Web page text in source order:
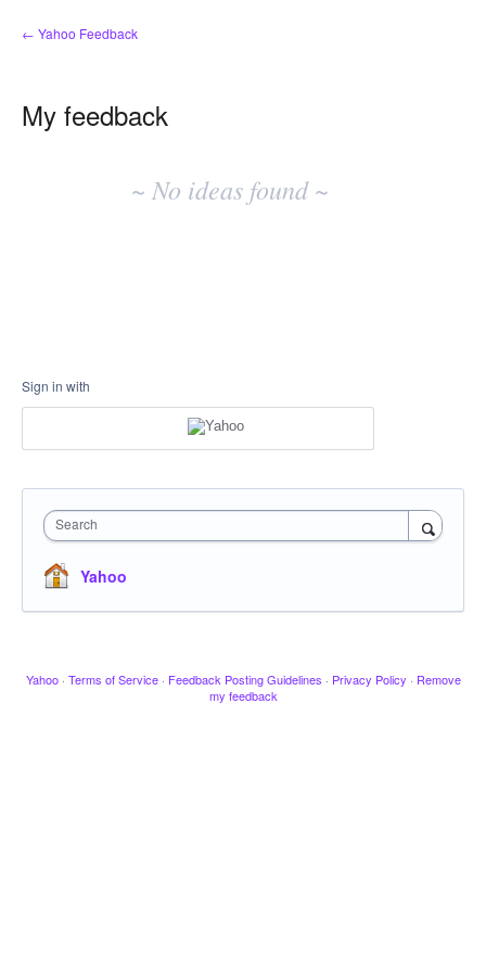
← Yahoo Feedback
My feedback
~ No ideas found ~
Sign in with
Search
Yahoo
Yahoo · Terms of Service · Feedback Posting Guidelines · Privacy Policy · Remove
my feedback